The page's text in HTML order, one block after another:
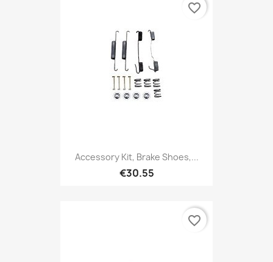
Accessory Kit, Brake Shoes,...
€30.55
favorite_border
favorite_border